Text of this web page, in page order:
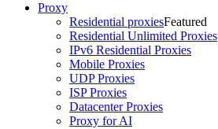
Proxy
Residential proxiesFeatured
Residential Unlimited Proxies
IPv6 Residential Proxies
Mobile Proxies
UDP Proxies
ISP Proxies
Datacenter Proxies
Proxy for AI